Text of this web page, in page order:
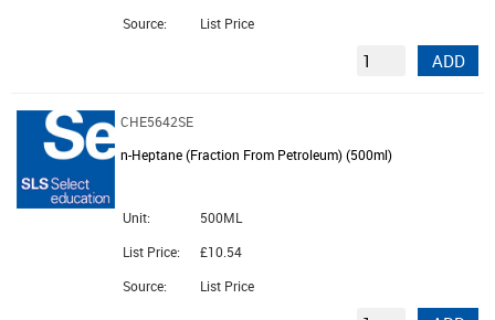
Source:
List Price
ADD
CHE5642SE
n-Heptane (Fraction From Petroleum) (500ml)
Unit:
500ML
List Price:
£10.54
Source:
List Price